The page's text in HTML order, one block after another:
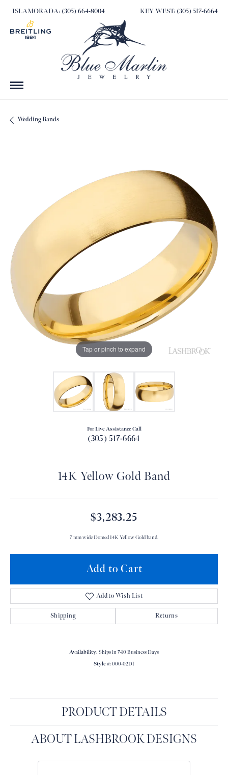
ISLAMORADA: (305) 664-8004 KEY WEST: (305) 517-6664
Wedding Bands
Tap or pinch to expand
For Live Assistance Call
(305) 517-6664
14K Yellow Gold Band
$3,283.25
7 mm wide Domed 14K Yellow Gold band.
Add to Cart
Add to Wish List
Shipping Returns
Availability: Ships in 7-10 Business Days
Style #: 000-02D1
PRODUCT DETAILS
ABOUT LASHBROOK DESIGNS